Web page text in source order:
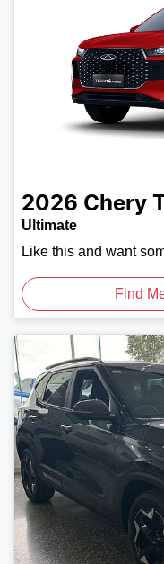
2026 Chery
Ultimate
Like this and want
Find